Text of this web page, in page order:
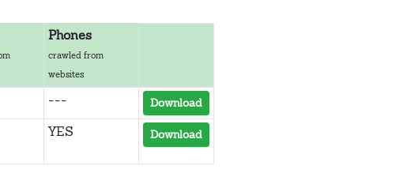
Phones
crawled from
websites
--- Download
YES Download